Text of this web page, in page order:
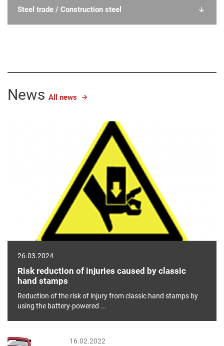
Steel trade / Construction steel
News All news
26.03.2024
Risk reduction of injuries caused by classic
hand stamps
Reduction of the risk of injury from classic hand stamps by
using the battery-powered ...
16.02.2022